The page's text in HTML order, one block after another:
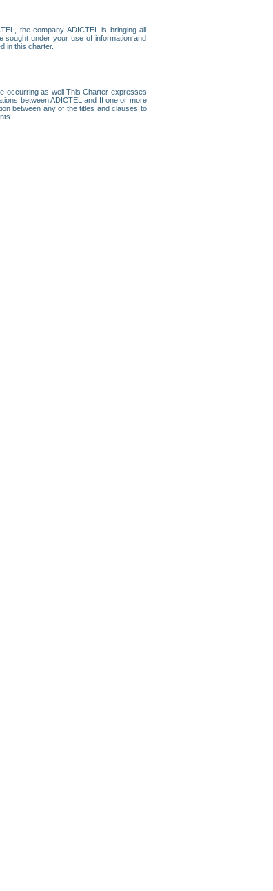
the company ADICTEL is bringing all
sought under your use of information and
in this charter.
occurring as well.This Charter expresses
between ADICTEL and If one or more
between any of the titles and clauses to